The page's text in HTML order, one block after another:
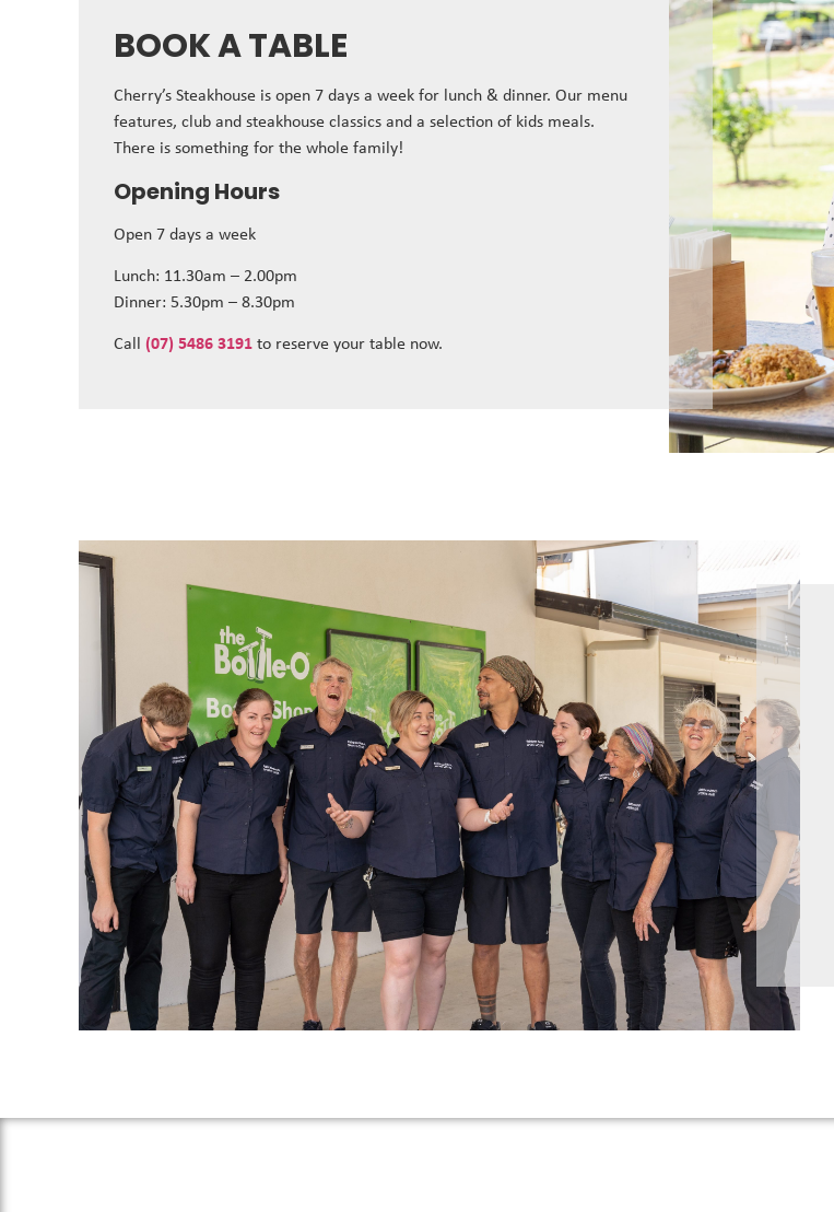
BOOK A TABLE
Cherry’s Steakhouse is open 7 days a week for lunch & dinner. Our menu
features, club and steakhouse classics and a selection of kids meals.
There is something for the whole family!
Opening Hours
Open 7 days a week
Lunch: 11.30am – 2.00pm
Dinner: 5.30pm – 8.30pm
Call (07) 5486 3191 to reserve your table now.